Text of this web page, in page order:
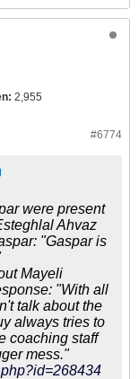
2,955
#6774
were present
Ahvaz
"Gaspar is
Mayeli
"With all
talk about the
always tries to
coaching staff
mess."